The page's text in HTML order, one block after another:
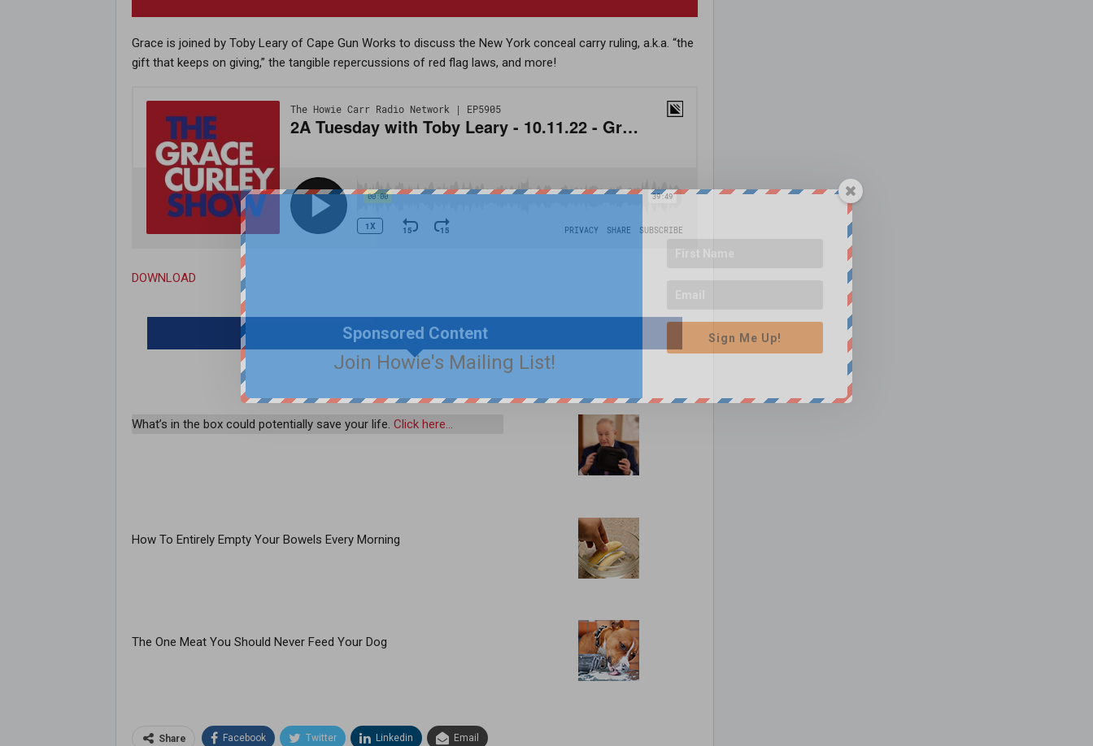
Grace is joined by Toby Leary of Cape Gun Works to discuss the New York conceal carry ruling, a.k.a. “the
gift that keeps on giving,” the tangible repercussions of red flag laws, and more!
DOWNLOAD
Sponsored Content
What’s in the box could potentially save your life. Click here…
How To Entirely Empty Your Bowels Every Morning
The One Meat You Should Never Feed Your Dog
Share Facebook Twitter Linkedin Email
Join Howie's Mailing List!
Sign Me Up!